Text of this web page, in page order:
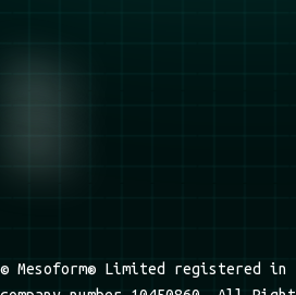
© Mesoform® Limited registered in